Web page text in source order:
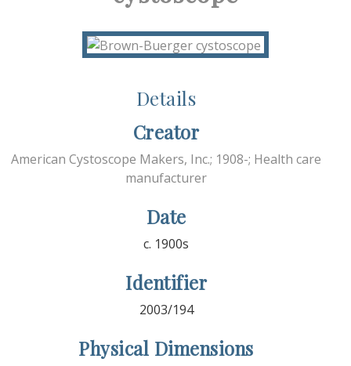
Details
Creator
American Cystoscope Makers, Inc.; 1908-; Health care
manufacturer
Date
c. 1900s
Identifier
2003/194
Physical Dimensions